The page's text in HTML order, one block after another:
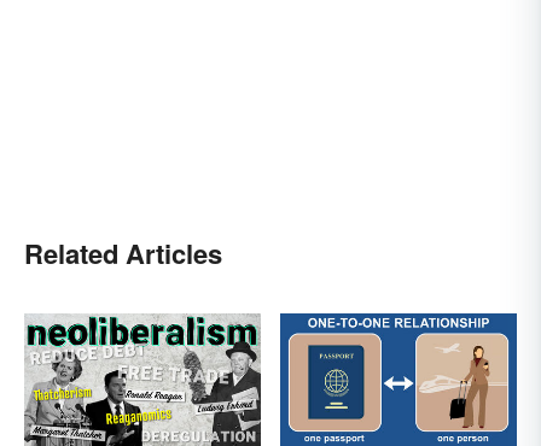
Related Articles